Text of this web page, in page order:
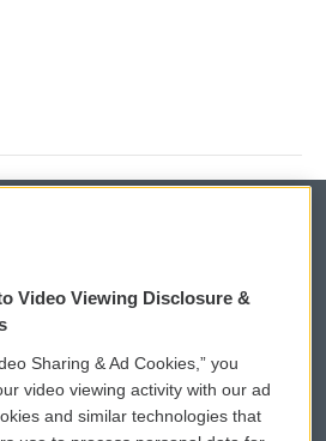
WCAI eNews Sign Up
Submit a PSA
Video Viewing Disclosure &
Sharing & Ad Cookies,” you
video viewing activity with our ad
and similar technologies that